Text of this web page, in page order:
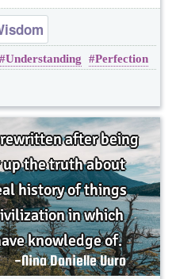
Understanding Perfection